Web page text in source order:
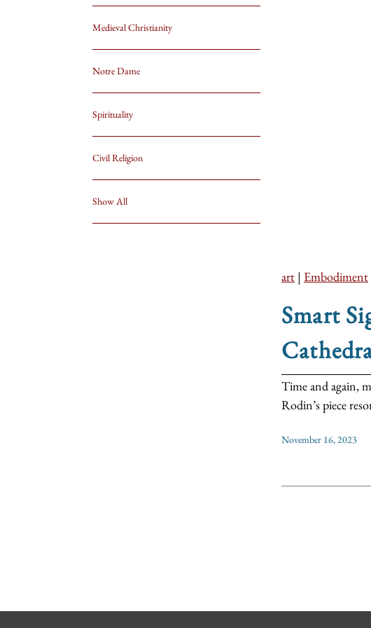
Medieval Christianity
Notre Dame
Spirituality
Civil Religion
Show All
art | Embodiment
Smart
Time and again,
Rodin’s piece
November 16, 2023